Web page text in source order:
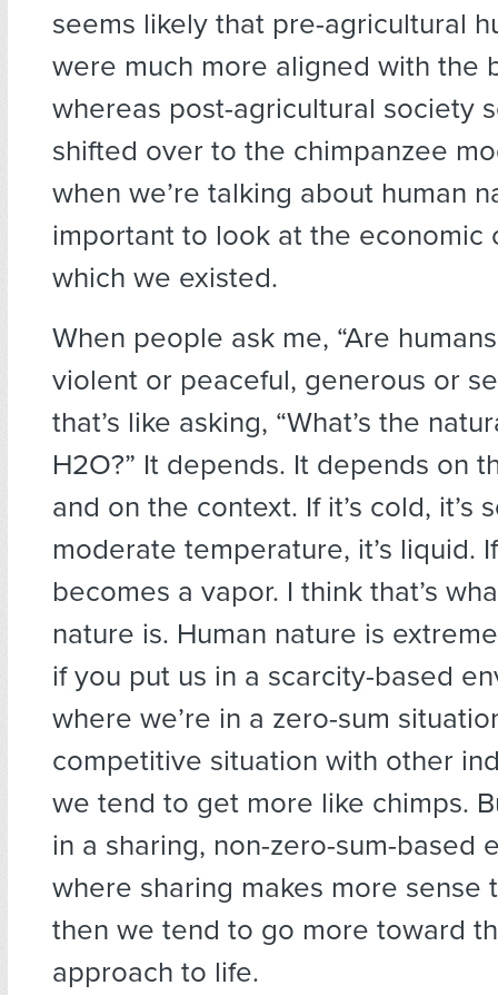
seems likely that pre-agricultural
were much more aligned with the
whereas post-agricultural society
shifted over to the chimpanzee
when we’re talking about human
important to look at the economic
which we existed.
When people ask me, “Are
violent or peaceful, generous or
that’s like asking, “What’s the
H2O?” It depends. It depends on
and on the context. If it’s cold, it’s
moderate temperature, it’s liquid.
becomes a vapor. I think that’s
nature is. Human nature is
if you put us in a scarcity-based
where we’re in a zero-sum
competitive situation with other
we tend to get more like chimps.
in a sharing, non-zero-sum-based
where sharing makes more sense
then we tend to go more toward
approach to life.